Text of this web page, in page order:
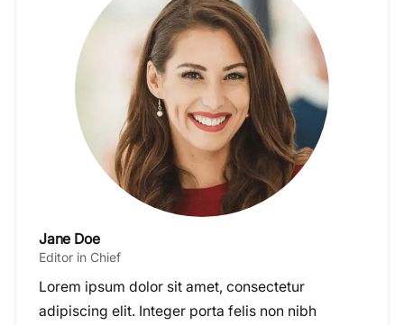
Jane Doe
Editor in Chief
Lorem ipsum dolor sit amet, consectetur
adipiscing elit. Integer porta felis non nibh